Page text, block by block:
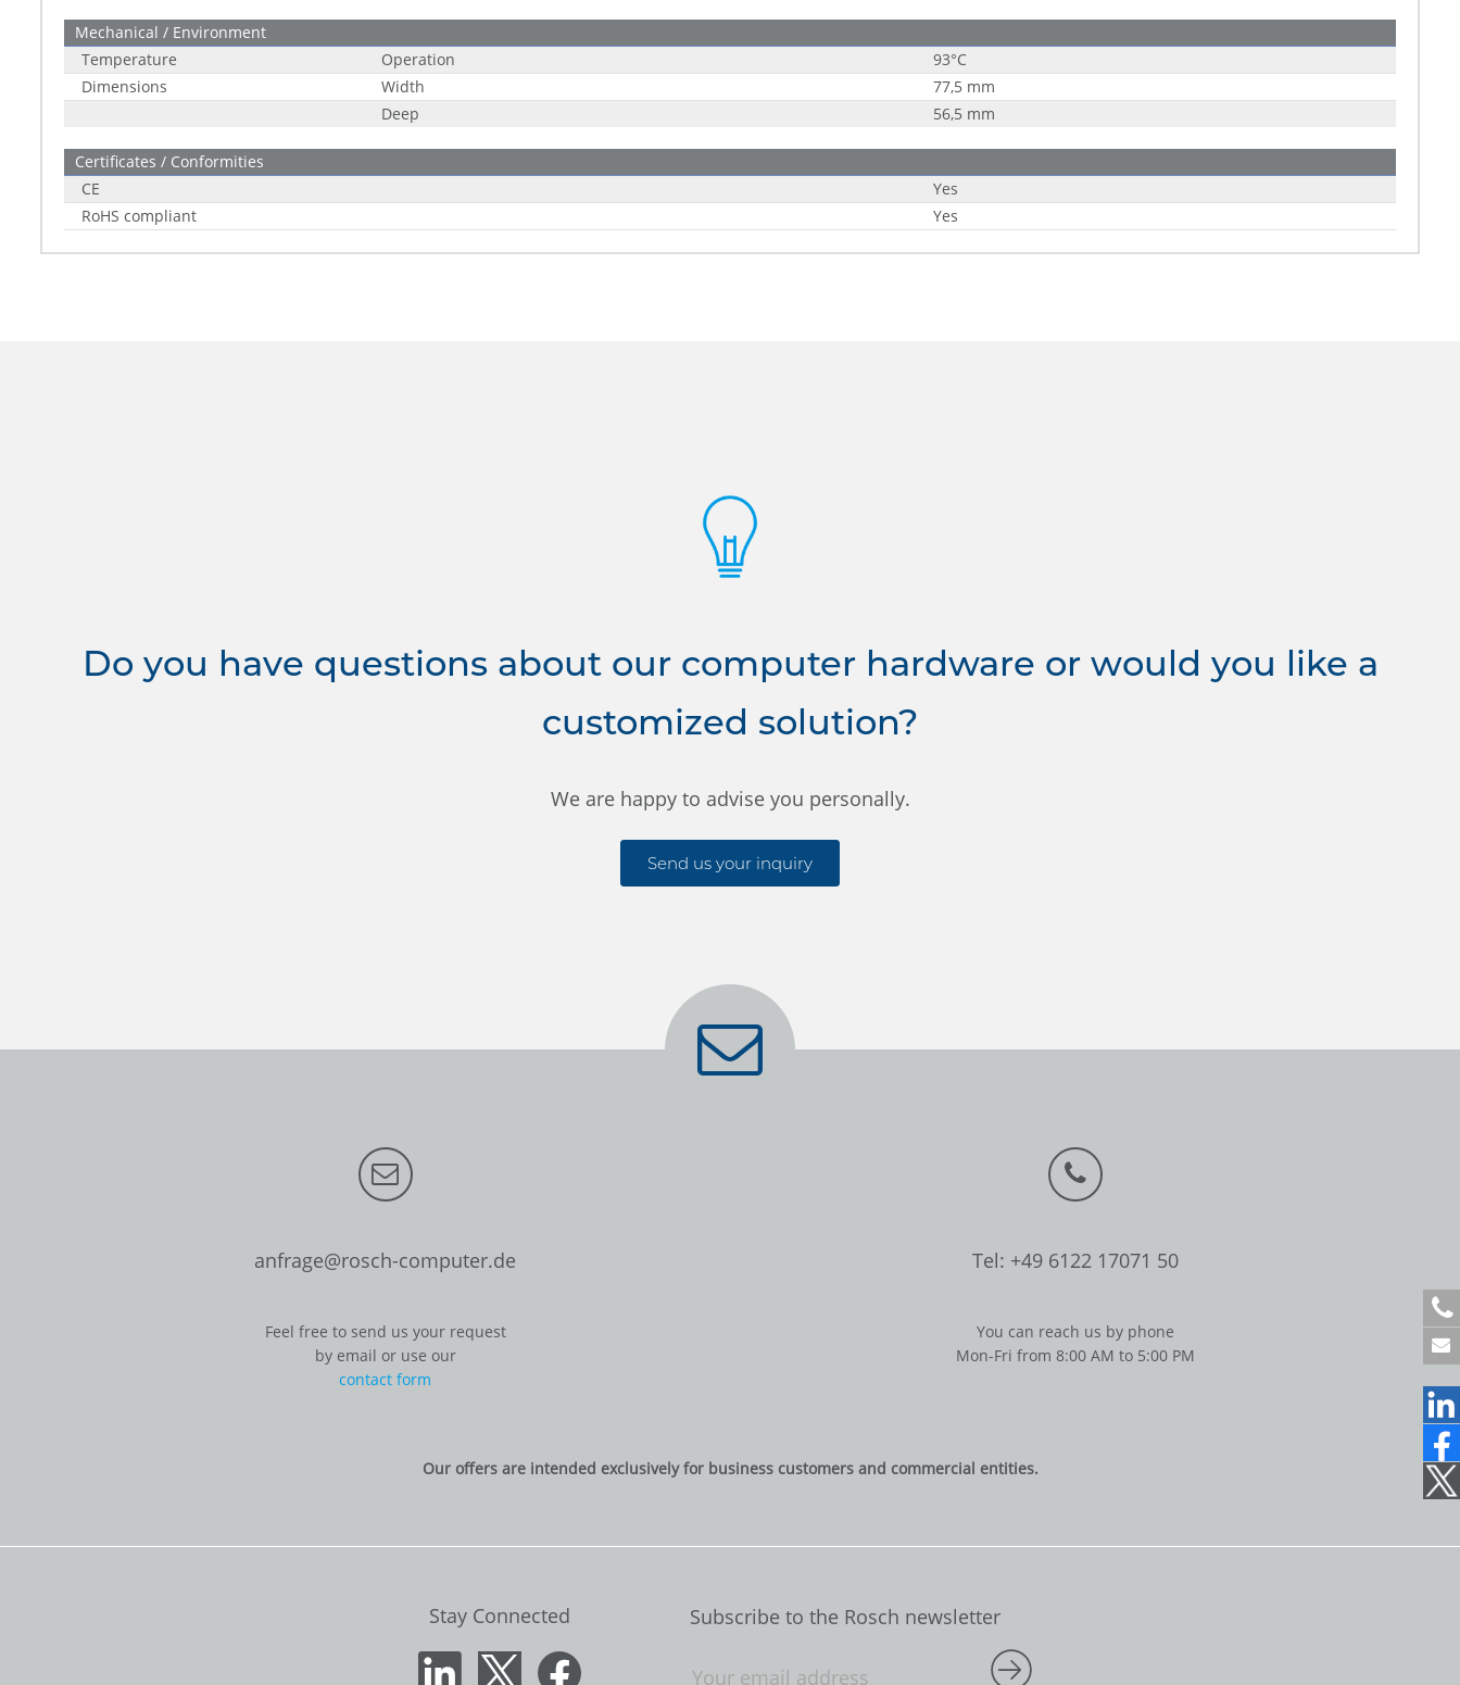
Mechanical / Environment
Temperature
Operation
93°C
Dimensions
Width
77,5 mm
Deep
56,5 mm
Certificates / Conformities
CE
Yes
RoHS compliant
Yes
Do you have questions about our computer hardware or would you like a
customized solution?
We are happy to advise you personally.
Send us your inquiry
+
4
9
2
2
1
7
0
1
anfrage@rosch-computer.de
Feel free to send us your request
by email or use our
contact form
Tel: +49 6122 17071 50
You can reach us by phone
Mon-Fri from 8:00 AM to 5:00 PM
Our offers are intended exclusively for business customers and commercial entities.
Stay Connected Subscribe to the Rosch newsletter